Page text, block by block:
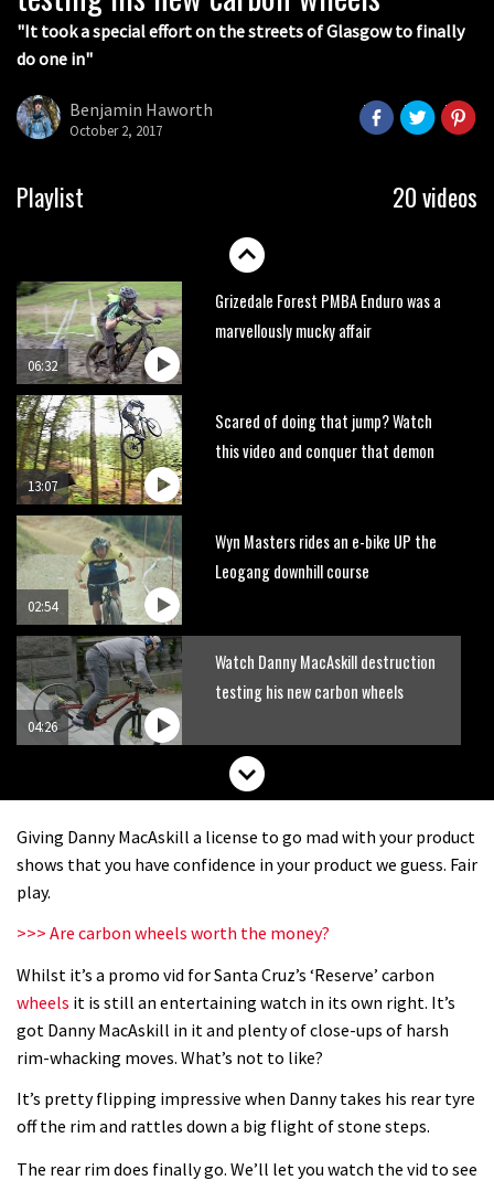
"It took a special effort on the streets of Glasgow to finally
do one in"
Benjamin Haworth
October 2, 2017
Playlist 20 videos
05:27
05:34
What more do you need to know?
06:32
Grizedale Forest PMBA Enduro was a
marvellously mucky affair
13:07
Scared of doing that jump? Watch
this video and conquer that demon
02:54
Wyn Masters rides an e-bike UP the
Leogang downhill course
04:26
Watch Danny MacAskill destruction
testing his new carbon wheels
Giving Danny MacAskill a license to go mad with your product
shows that you have confidence in your product we guess. Fair
play.
>>> Are carbon wheels worth the money?
Whilst it’s a promo vid for Santa Cruz’s ‘Reserve’ carbon
wheels it is still an entertaining watch in its own right. It’s
got Danny MacAskill in it and plenty of close-ups of harsh
rim-whacking moves. What’s not to like?
It’s pretty flipping impressive when Danny takes his rear tyre
off the rim and rattles down a big flight of stone steps.
The rear rim does finally go. We’ll let you watch the vid to see